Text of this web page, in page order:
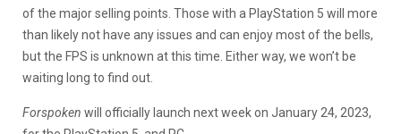
of the major selling points. Those with a PlayStation 5 will more
than likely not have any issues and can enjoy most of the bells,
but the FPS is unknown at this time. Either way, we won’t be
waiting long to find out.
Forspoken will officially launch next week on January 24, 2023,